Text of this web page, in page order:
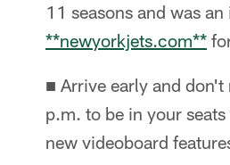
11 seasons and was
**newyorkjets.com**
■ Arrive early and
p.m. to be in your
new videoboard